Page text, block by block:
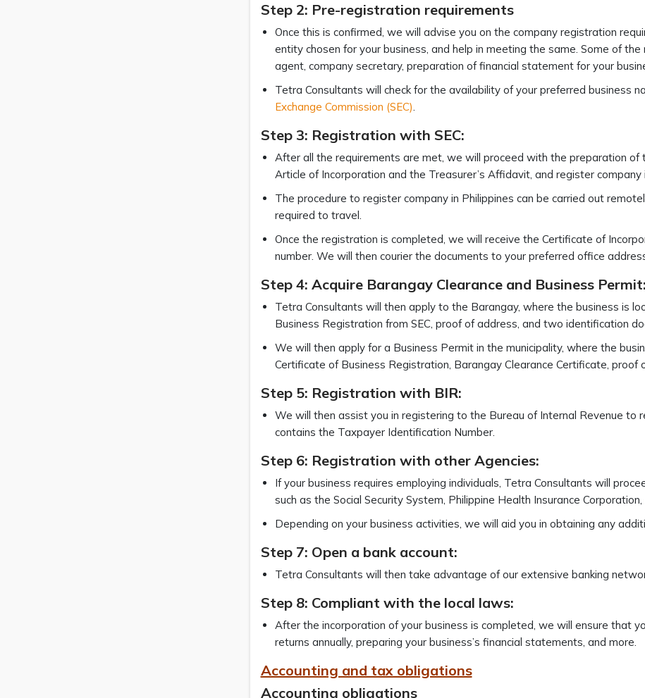
Step 2: Pre-registration requirements
Once this is confirmed, we will advise you on the company registration
entity chosen for your business, and help in meeting the same. Some of
agent, company secretary, preparation of financial statement for your
Tetra Consultants will check for the availability of your preferred business
Exchange Commission (SEC).
Step 3: Registration with SEC:
After all the requirements are met, we will proceed with the preparation of
Article of Incorporation and the Treasurer’s Affidavit, and register company
The procedure to register company in Philippines can be carried out
required to travel.
Once the registration is completed, we will receive the Certificate of
number. We will then courier the documents to your preferred office
Step 4: Acquire Barangay Clearance and Business Permit:
Tetra Consultants will then apply to the Barangay, where the business is
Business Registration from SEC, proof of address, and two identification
We will then apply for a Business Permit in the municipality, where the
Certificate of Business Registration, Barangay Clearance Certificate,
Step 5: Registration with BIR:
We will then assist you in registering to the Bureau of Internal Revenue to
contains the Taxpayer Identification Number.
Step 6: Registration with other Agencies:
If your business requires employing individuals, Tetra Consultants will
such as the Social Security System, Philippine Health Insurance Corporation,
Depending on your business activities, we will aid you in obtaining any
Step 7: Open a bank account:
Tetra Consultants will then take advantage of our extensive banking
Step 8: Compliant with the local laws:
After the incorporation of your business is completed, we will ensure that
returns annually, preparing your business’s financial statements, and more.
Accounting and tax obligations
Accounting obligations